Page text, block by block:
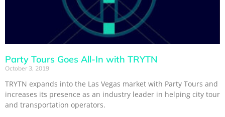
Party Tours Goes All-In with TRYTN
October 3, 2019
TRYTN expands into the Las Vegas market with Party Tours and
increases its presence as an industry leader in helping city tour
and transportation operators.